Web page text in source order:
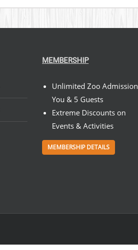
MEMBERSHIP
Unlimited Zoo Admission
You & 5 Guests
Extreme Discounts on
Events & Activities
MEMBERSHIP DETAILS